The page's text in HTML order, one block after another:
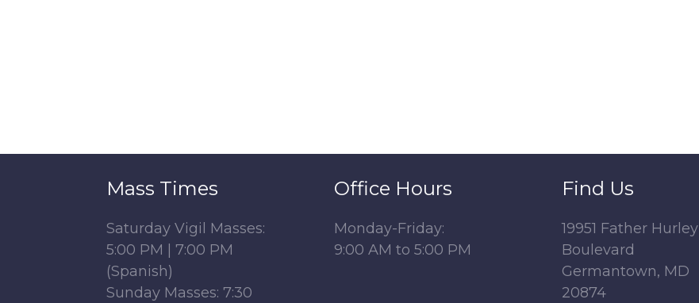
Mass Times
Saturday Vigil Masses:
5:00 PM | 7:00 PM
(Spanish)
Sunday Masses: 7:30
Office Hours
Monday-Friday:
9:00 AM to 5:00 PM
Find Us
19951 Father Hurley
Boulevard
Germantown, MD
20874